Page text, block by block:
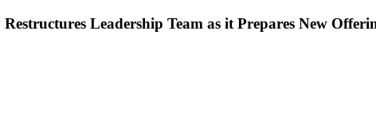
Leadership Team as it Prepares New